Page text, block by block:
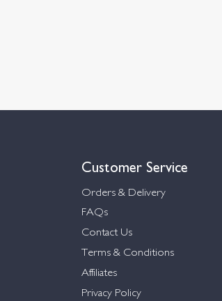
Customer Service
Orders & Delivery
FAQs
Contact Us
Terms & Conditions
Affiliates
Privacy Policy